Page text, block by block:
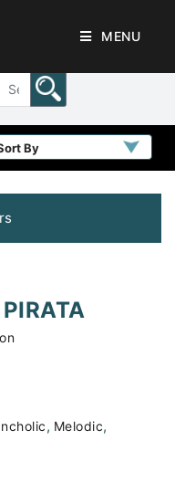
MENU
By
, Melodic,